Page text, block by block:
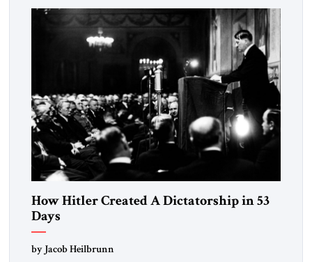
morally […]
How Hitler Created A Dictatorship in 53
Days
by Jacob Heilbrunn